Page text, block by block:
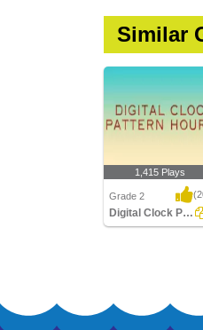
Similar
1,415 Plays
Grade 2
Digital Clock Patterns Hours